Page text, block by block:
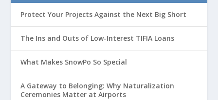
Protect Your Projects Against the Next Big Short
The Ins and Outs of Low-Interest TIFIA Loans
What Makes SnowPo So Special
A Gateway to Belonging: Why Naturalization
Ceremonies Matter at Airports